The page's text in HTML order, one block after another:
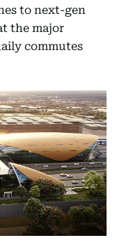
to next-gen
the major
commutes